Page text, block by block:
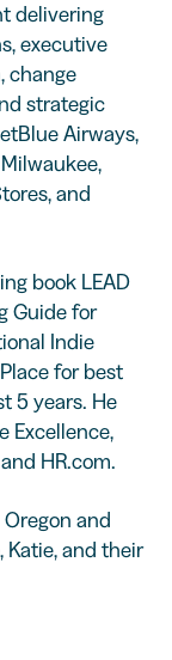
delivering
executive
change
strategic
Airways,
and
book LEAD
Guide for
Indie
for best
5 years. He
Excellence,
HR.com.
and
Katie, and their